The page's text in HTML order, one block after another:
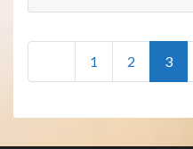
Posts
navigation
Newer posts
1 2 3